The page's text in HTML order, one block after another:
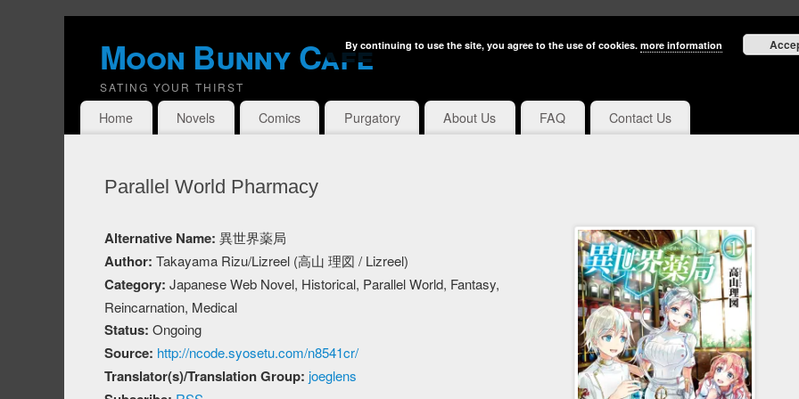
Moon Bunny Cafe
SATING YOUR THIRST
Home Novels Comics Purgatory About Us FAQ Contact Us
Parallel World Pharmacy
Alternative Name: 異世界薬局
Author: Takayama Rizu/Lizreel (高山 理図 / Lizreel)
Category: Japanese Web Novel, Historical, Parallel World, Fantasy,
Reincarnation, Medical
Status: Ongoing
Source: http://ncode.syosetu.com/n8541cr/
Translator(s)/Translation Group: joeglens
By continuing to use the site, you agree to the use of cookies. more information